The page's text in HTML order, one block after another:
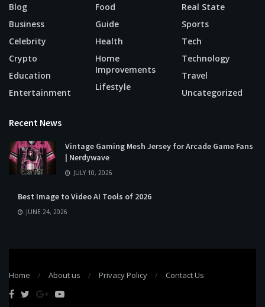
Blog
Business
Celebrity
Crypto
Education
Entertainment
Food
Guide
Health
Home
Improvements
Lifestyle
Real State
Sports
Tech
Technology
Travel
Uncategorized
Recent News
Vintage Gaming Mesh Jersey for Arcade Game Fans
| Nerdywave
JULY 10, 2026
Best Image to Video AI Tools of 2026
JUNE 24, 2026
Home About us Privacy Policy Contact Us